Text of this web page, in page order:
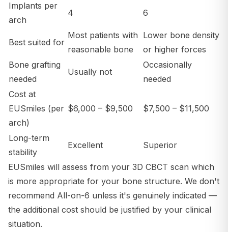
Implants per
arch
4 6
Best suited for
Most patients with
reasonable bone
Lower bone density
or higher forces
Bone grafting
needed
Usually not
Occasionally
needed
Cost at
EUSmiles (per
arch)
$6,000 – $9,500 $7,500 – $11,500
Long-term
stability
Excellent Superior
EUSmiles will assess from your 3D CBCT scan which
is more appropriate for your bone structure. We don't
recommend All-on-6 unless it's genuinely indicated —
the additional cost should be justified by your clinical
situation.